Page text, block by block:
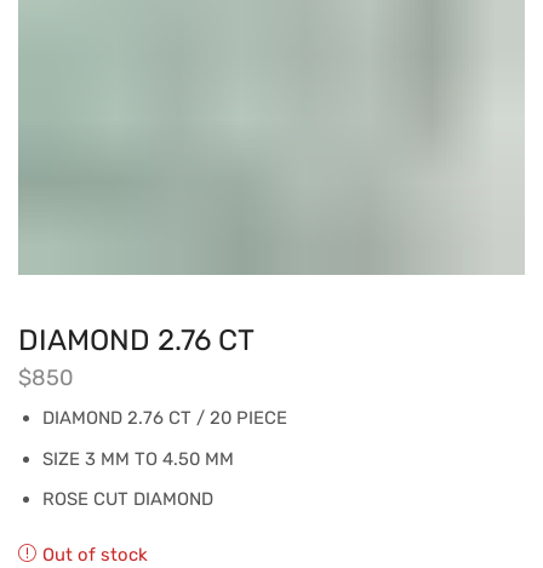
DIAMOND 2.76 CT
$850
DIAMOND 2.76 CT / 20 PIECE
SIZE 3 MM TO 4.50 MM
ROSE CUT DIAMOND
Out of stock